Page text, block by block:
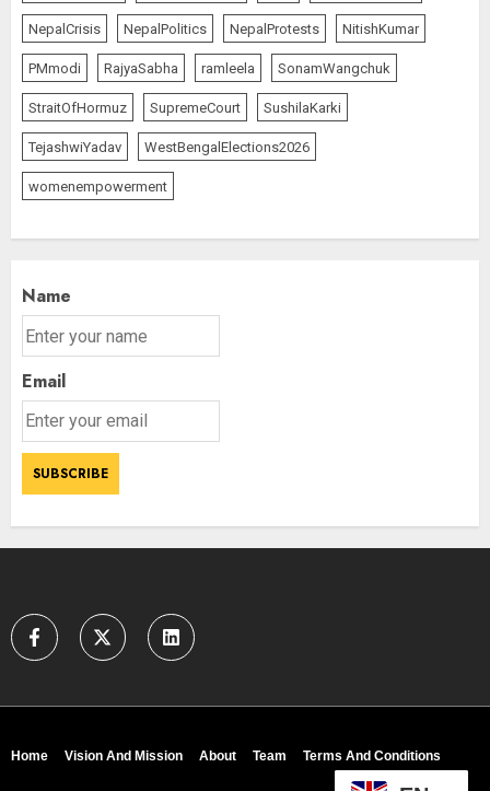
2
Bhagwat: Gen Z Protesters Are
‘Our Own People’, Not Anti-
National
AUGUST 7, 2026
3
NepalCrisis NepalPolitics NepalProtests NitishKumar
PMmodi RajyaSabha ramleela SonamWangchuk
StraitOfHormuz SupremeCourt SushilaKarki
TejashwiYadav WestBengalElections2026
womenempowerment
Name
Email
Home Vision And Mission About Team Terms And Conditions